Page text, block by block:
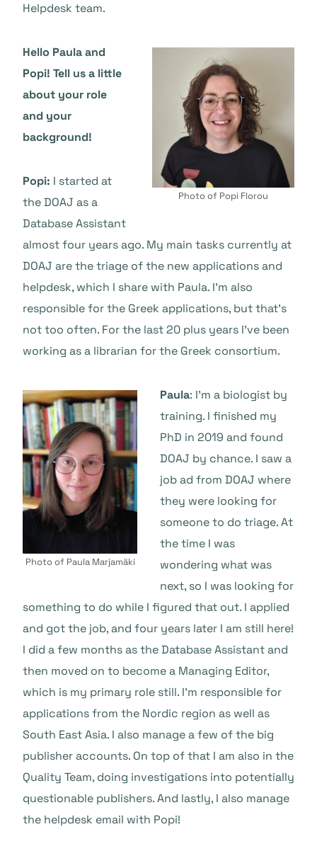
Helpdesk team.
Photo of Popi Florou
Hello Paula and
Popi! Tell us a little
about your role
and your
background!
Popi: I started at
the DOAJ as a
Database Assistant
almost four years ago. My main tasks currently at
DOAJ are the triage of the new applications and
helpdesk, which I share with Paula. I’m also
responsible for the Greek applications, but that’s
not too often. For the last 20 plus years I’ve been
working as a librarian for the Greek consortium.
Photo of Paula Marjamäki
Paula: I’m a biologist by
training. I finished my
PhD in 2019 and found
DOAJ by chance. I saw a
job ad from DOAJ where
they were looking for
someone to do triage. At
the time I was
wondering what was
next, so I was looking for
something to do while I figured that out. I applied
and got the job, and four years later I am still here!
I did a few months as the Database Assistant and
then moved on to become a Managing Editor,
which is my primary role still. I’m responsible for
applications from the Nordic region as well as
South East Asia. I also manage a few of the big
publisher accounts. On top of that I am also in the
Quality Team, doing investigations into potentially
questionable publishers. And lastly, I also manage
the helpdesk email with Popi!